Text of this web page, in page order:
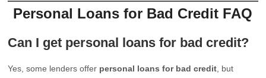
Personal Loans for Bad Credit FAQ
Can I get personal loans for bad credit?
Yes, some lenders offer personal loans for bad credit , but